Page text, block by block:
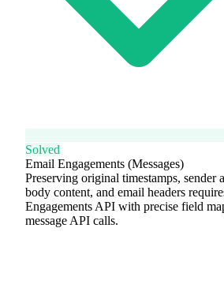
Solved
Email Engagements (Messages)
Preserving original timestamps,
body content, and email headers
Engagements API with precise field
message API calls.